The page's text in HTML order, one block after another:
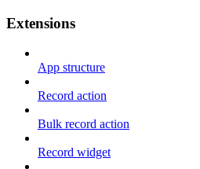
Extensions
App structure
Record action
Bulk record action
Record widget